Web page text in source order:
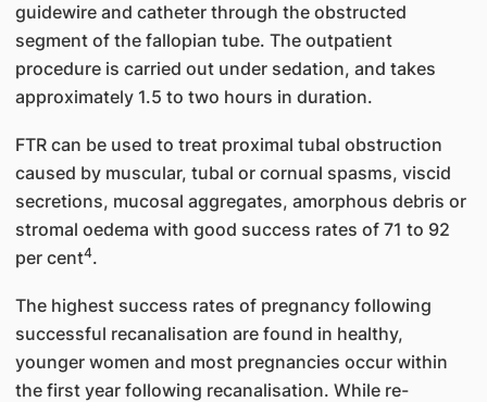
guidewire and catheter through the obstructed
segment of the fallopian tube. The outpatient
procedure is carried out under sedation, and takes
approximately 1.5 to two hours in duration.
FTR can be used to treat proximal tubal obstruction
caused by muscular, tubal or cornual spasms, viscid
secretions, mucosal aggregates, amorphous debris or
stromal oedema with good success rates of 71 to 92
per cent4.
The highest success rates of pregnancy following
successful recanalisation are found in healthy,
younger women and most pregnancies occur within
the first year following recanalisation. While re-